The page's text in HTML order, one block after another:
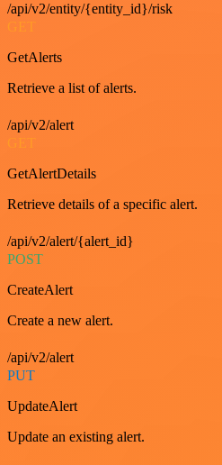
/api/v2/entity/{entity_id}/risk
GET
GetAlerts
Retrieve a list of alerts.
/api/v2/alert
GET
GetAlertDetails
Retrieve details of a specific alert.
/api/v2/alert/{alert_id}
POST
CreateAlert
Create a new alert.
/api/v2/alert
PUT
UpdateAlert
Update an existing alert.